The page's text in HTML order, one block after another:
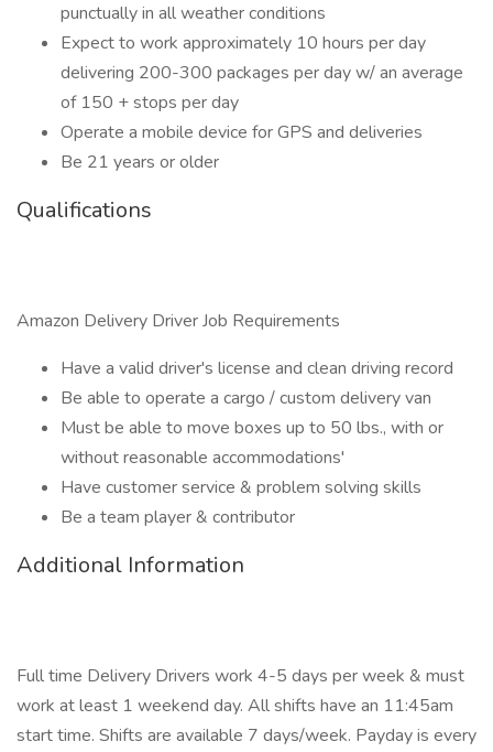
punctually in all weather conditions
Expect to work approximately 10 hours per day
delivering 200-300 packages per day w/ an average
of 150 + stops per day
Operate a mobile device for GPS and deliveries
Be 21 years or older
Qualifications
Amazon Delivery Driver Job Requirements
Have a valid driver's license and clean driving record
Be able to operate a cargo / custom delivery van
Must be able to move boxes up to 50 lbs., with or
without reasonable accommodations'
Have customer service & problem solving skills
Be a team player & contributor
Additional Information
Full time Delivery Drivers work 4-5 days per week & must
work at least 1 weekend day. All shifts have an 11:45am
start time. Shifts are available 7 days/week. Payday is every